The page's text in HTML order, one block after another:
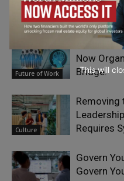
Culture
Future of Work
AI Has
Now
Bridge.
Culture
Removing
Requires
Govern
Govern
This will